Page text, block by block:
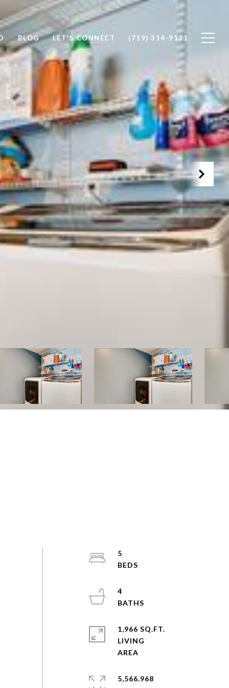
BLOG LET'S CONNECT (719) 314-9131
5
4
1,966 SQ.FT.
LIVING
5,566.968